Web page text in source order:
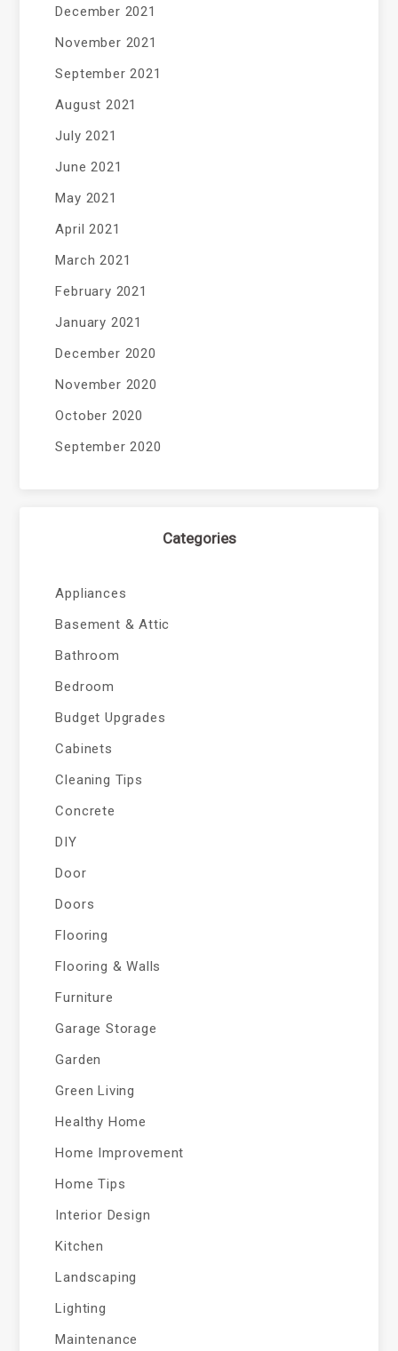
December 2021
November 2021
September 2021
August 2021
July 2021
June 2021
May 2021
April 2021
March 2021
February 2021
January 2021
December 2020
November 2020
October 2020
September 2020
Categories
Appliances
Basement & Attic
Bathroom
Bedroom
Budget Upgrades
Cabinets
Cleaning Tips
Concrete
DIY
Door
Doors
Flooring
Flooring & Walls
Furniture
Garage Storage
Garden
Green Living
Healthy Home
Home Improvement
Home Tips
Interior Design
Kitchen
Landscaping
Lighting
Maintenance